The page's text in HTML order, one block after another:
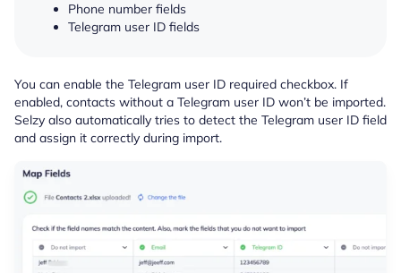
Phone number fields
Telegram user ID fields
You can enable the Telegram user ID required checkbox. If
enabled, contacts without a Telegram user ID won’t be imported.
Selzy also automatically tries to detect the Telegram user ID field
and assign it correctly during import.